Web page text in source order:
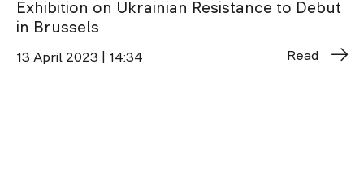
Exhibition on Ukrainian Resistance to Debut
in Brussels
13 April 2023 | 14:34 Read